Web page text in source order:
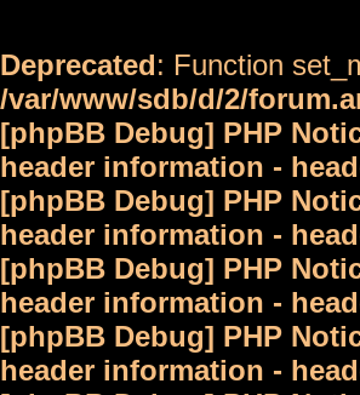
Deprecated: Function
/var/www/sdb/d/2/
[phpBB Debug] PHP
header information -
[phpBB Debug] PHP
header information -
[phpBB Debug] PHP
header information -
[phpBB Debug] PHP
header information -